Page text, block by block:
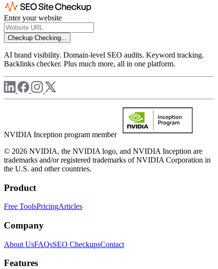
Enter your website
Checkup Checking...
AI brand visibility. Domain-level SEO audits. Keyword tracking.
Backlinks checker. Plus much more, all in one platform.
NVIDIA Inception program member
© 2026 NVIDIA, the NVIDIA logo, and NVIDIA Inception are
trademarks and/or registered trademarks of NVIDIA Corporation in
the U.S. and other countries.
Product
Free ToolsPricingArticles
Company
About UsFAQsSEO CheckupsContact
Features